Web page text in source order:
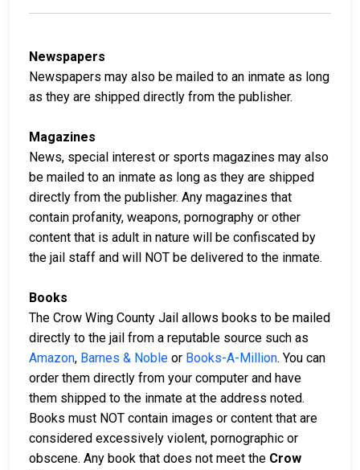
Newspapers
Newspapers may also be mailed to an inmate as long
as they are shipped directly from the publisher.
Magazines
News, special interest or sports magazines may also
be mailed to an inmate as long as they are shipped
directly from the publisher. Any magazines that
contain profanity, weapons, pornography or other
content that is adult in nature will be confiscated by
the jail staff and will NOT be delivered to the inmate.
Books
The Crow Wing County Jail allows books to be mailed
directly to the jail from a reputable source such as
Amazon, Barnes & Noble or Books-A-Million. You can
order them directly from your computer and have
them shipped to the inmate at the address noted.
Books must NOT contain images or content that are
considered excessively violent, pornographic or
obscene. Any book that does not meet the Crow